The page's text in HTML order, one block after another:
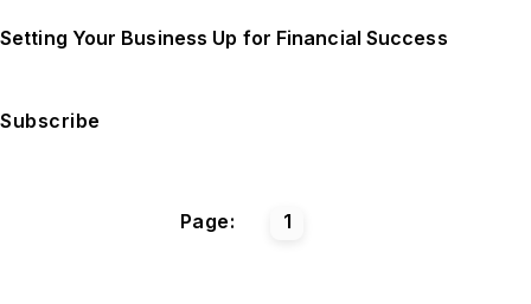
Setting Your Business Up for Financial Success
Subscribe
Page: 1